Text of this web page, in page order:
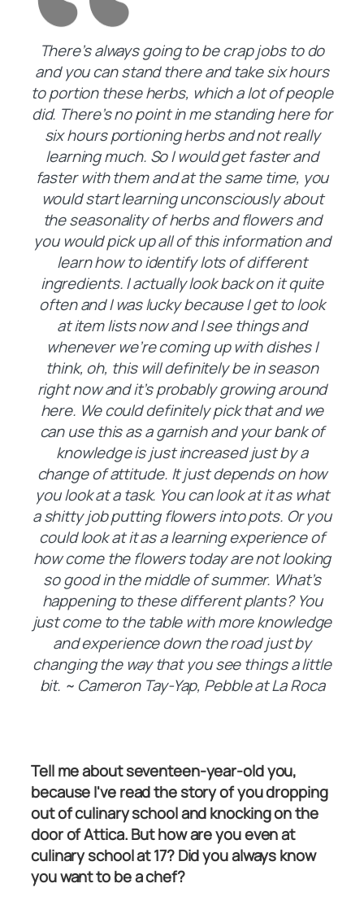
There’s always going to be crap jobs to do
and you can stand there and take six hours
to portion these herbs, which a lot of people
did. There’s no point in me standing here for
six hours portioning herbs and not really
learning much. So I would get faster and
faster with them and at the same time, you
would start learning unconsciously about
the seasonality of herbs and flowers and
you would pick up all of this information and
learn how to identify lots of different
ingredients. I actually look back on it quite
often and I was lucky because I get to look
at item lists now and I see things and
whenever we’re coming up with dishes I
think, oh, this will definitely be in season
right now and it’s probably growing around
here. We could definitely pick that and we
can use this as a garnish and your bank of
knowledge is just increased just by a
change of attitude. It just depends on how
you look at a task. You can look at it as what
a shitty job putting flowers into pots. Or you
could look at it as a learning experience of
how come the flowers today are not looking
so good in the middle of summer. What’s
happening to these different plants? You
just come to the table with more knowledge
and experience down the road just by
changing the way that you see things a little
bit. ~ Cameron Tay-Yap, Pebble at La Roca
Tell me about seventeen-year-old you,
because I've read the story of you dropping
out of culinary school and knocking on the
door of Attica. But how are you even at
culinary school at 17? Did you always know
you want to be a chef?